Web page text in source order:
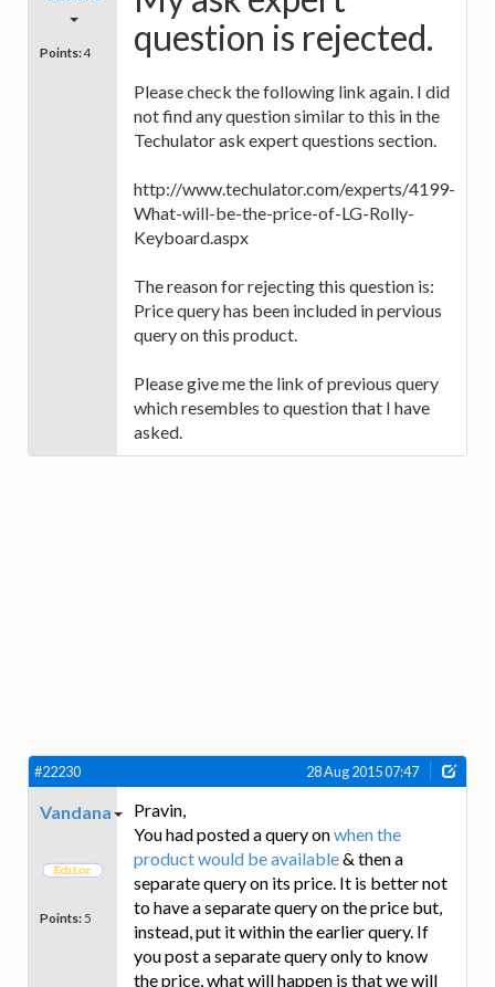
Points:4
question is rejected.
Please check the following link again. I did
not find any question similar to this in the
Techulator ask expert questions section.
http://www.techulator.com/experts/4199-
What-will-be-the-price-of-LG-Rolly-
Keyboard.aspx
The reason for rejecting this question is:
Price query has been included in pervious
query on this product.
Please give me the link of previous query
which resembles to question that I have
asked.
#22230 28 Aug 2015 07:47
Vandana
Points: 5
Pravin,
You had posted a query onwhen the
product would be available& then a
separate query on its price. It is better not
to have a separate query on the price but,
instead, put it within the earlier query. If
you post a separate query only to know
the price, what will happen is that we will